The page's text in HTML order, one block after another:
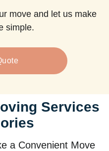
move and let us make
simple.
Services
a Convenient Move